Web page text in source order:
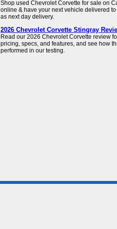
Shop used Chevrolet Corvette for sale on
online & have your next vehicle delivered
as next day delivery.
2026 Chevrolet Corvette Stingray
Read our 2026 Chevrolet Corvette review
pricing, specs, and features, and see how
performed in our testing.